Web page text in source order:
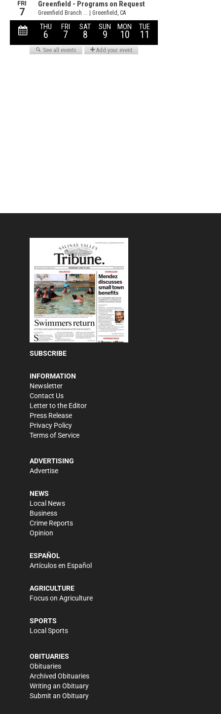
SUBSCRIBE
INFORMATION
Newsletter
Contact Us
Letter to the Editor
Press Release
Privacy Policy
Terms of Service
ADVERTISING
Advertise
NEWS
Local News
Business
Crime Reports
Opinion
ESPAÑOL
Artículos en Español
AGRICULTURE
Focus on Agriculture
SPORTS
Local Sports
OBITUARIES
Obituaries
Archived Obituaries
Writing an Obituary
Submit an Obituary